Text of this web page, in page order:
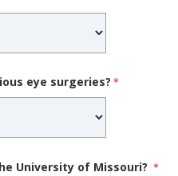
eye surgeries?
University of Missouri?